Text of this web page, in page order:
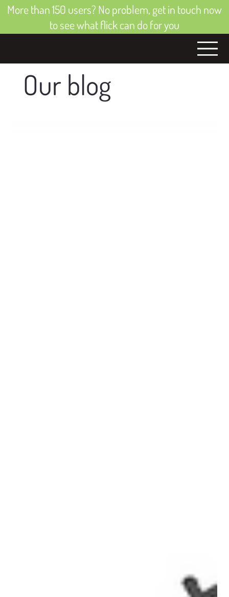
More than 150 users? No problem, get in touch now
to see what flick can do for you
Our blog